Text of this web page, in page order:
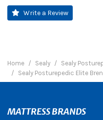
Write a Review
Home Sealy
Sealy
Sealy Posturepedic Elite
MATTRESS BRANDS